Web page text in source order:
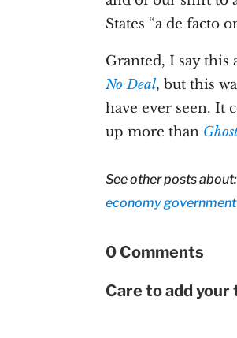
States “a de facto
Granted, I say this
No Deal, but this
have ever seen. It
up more than
See other posts about:
economygovernment
0 Comments
Care to add